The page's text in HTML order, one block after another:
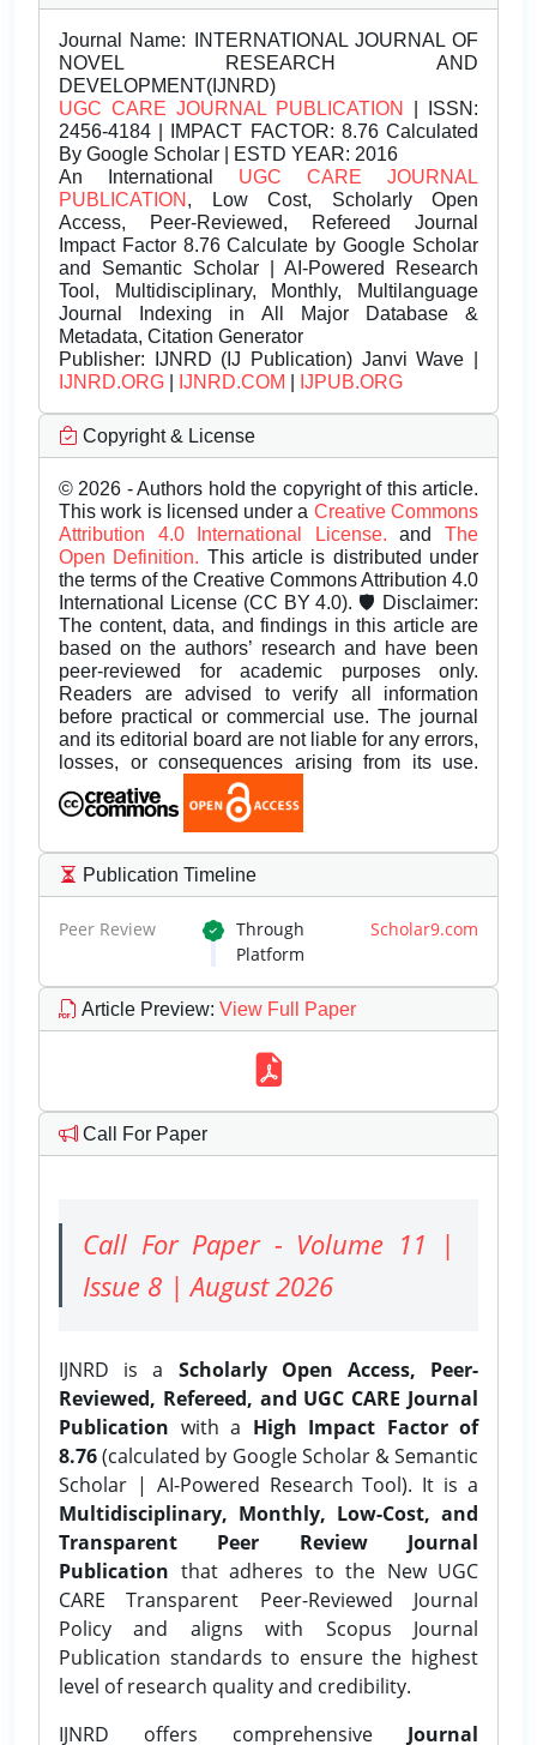
Journal Name: INTERNATIONAL JOURNAL OF
NOVEL RESEARCH AND
DEVELOPMENT(IJNRD)
UGC CARE JOURNAL PUBLICATION
| ISSN:
2456-4184 | IMPACT FACTOR: 8.76 Calculated
By Google Scholar | ESTD YEAR: 2016
An International UGC CARE JOURNAL
PUBLICATION , Low Cost, Scholarly Open
Access, Peer-Reviewed, Refereed Journal
Impact Factor 8.76 Calculate by Google Scholar
and Semantic Scholar | AI-Powered Research
Tool, Multidisciplinary, Monthly, Multilanguage
Journal Indexing in All Major Database &
Metadata, Citation Generator
Publisher: IJNRD (IJ Publication) Janvi Wave |
IJNRD.ORG
IJNRD.COM IJPUB.ORG
Copyright & License
© 2026 - Authors hold the copyright of this article.
This work is licensed under a Creative Commons
Attribution 4.0 International License.andThe
Open Definition. This article is distributed under
the terms of the Creative Commons Attribution 4.0
International License (CC BY 4.0). 🛡️ Disclaimer:
The content, data, and findings in this article are
based on the authors’ research and have been
peer-reviewed for academic purposes only.
Readers are advised to verify all information
before practical or commercial use. The journal
and its editorial board are not liable for any errors,
losses, or consequences arising from its use.
Publication Timeline
Peer Review Through Scholar9.com
Platform
Article Preview: View Full Paper
Call For Paper
Call For Paper - Volume 11 |
Issue 8 | August 2026
IJNRD is a Scholarly Open Access, Peer-
Reviewed, Refereed, and UGC CARE Journal
Publication with a High Impact Factor of
8.76(calculated by Google Scholar & Semantic
Scholar | AI-Powered Research Tool). It is a
Multidisciplinary, Monthly, Low-Cost, and
Transparent Peer Review Journal
Publication that adheres to the New UGC
CARE Transparent Peer-Reviewed Journal
Policy and aligns with Scopus Journal
Publication standards to ensure the highest
level of research quality and credibility.
IJNRD offers comprehensive Journal